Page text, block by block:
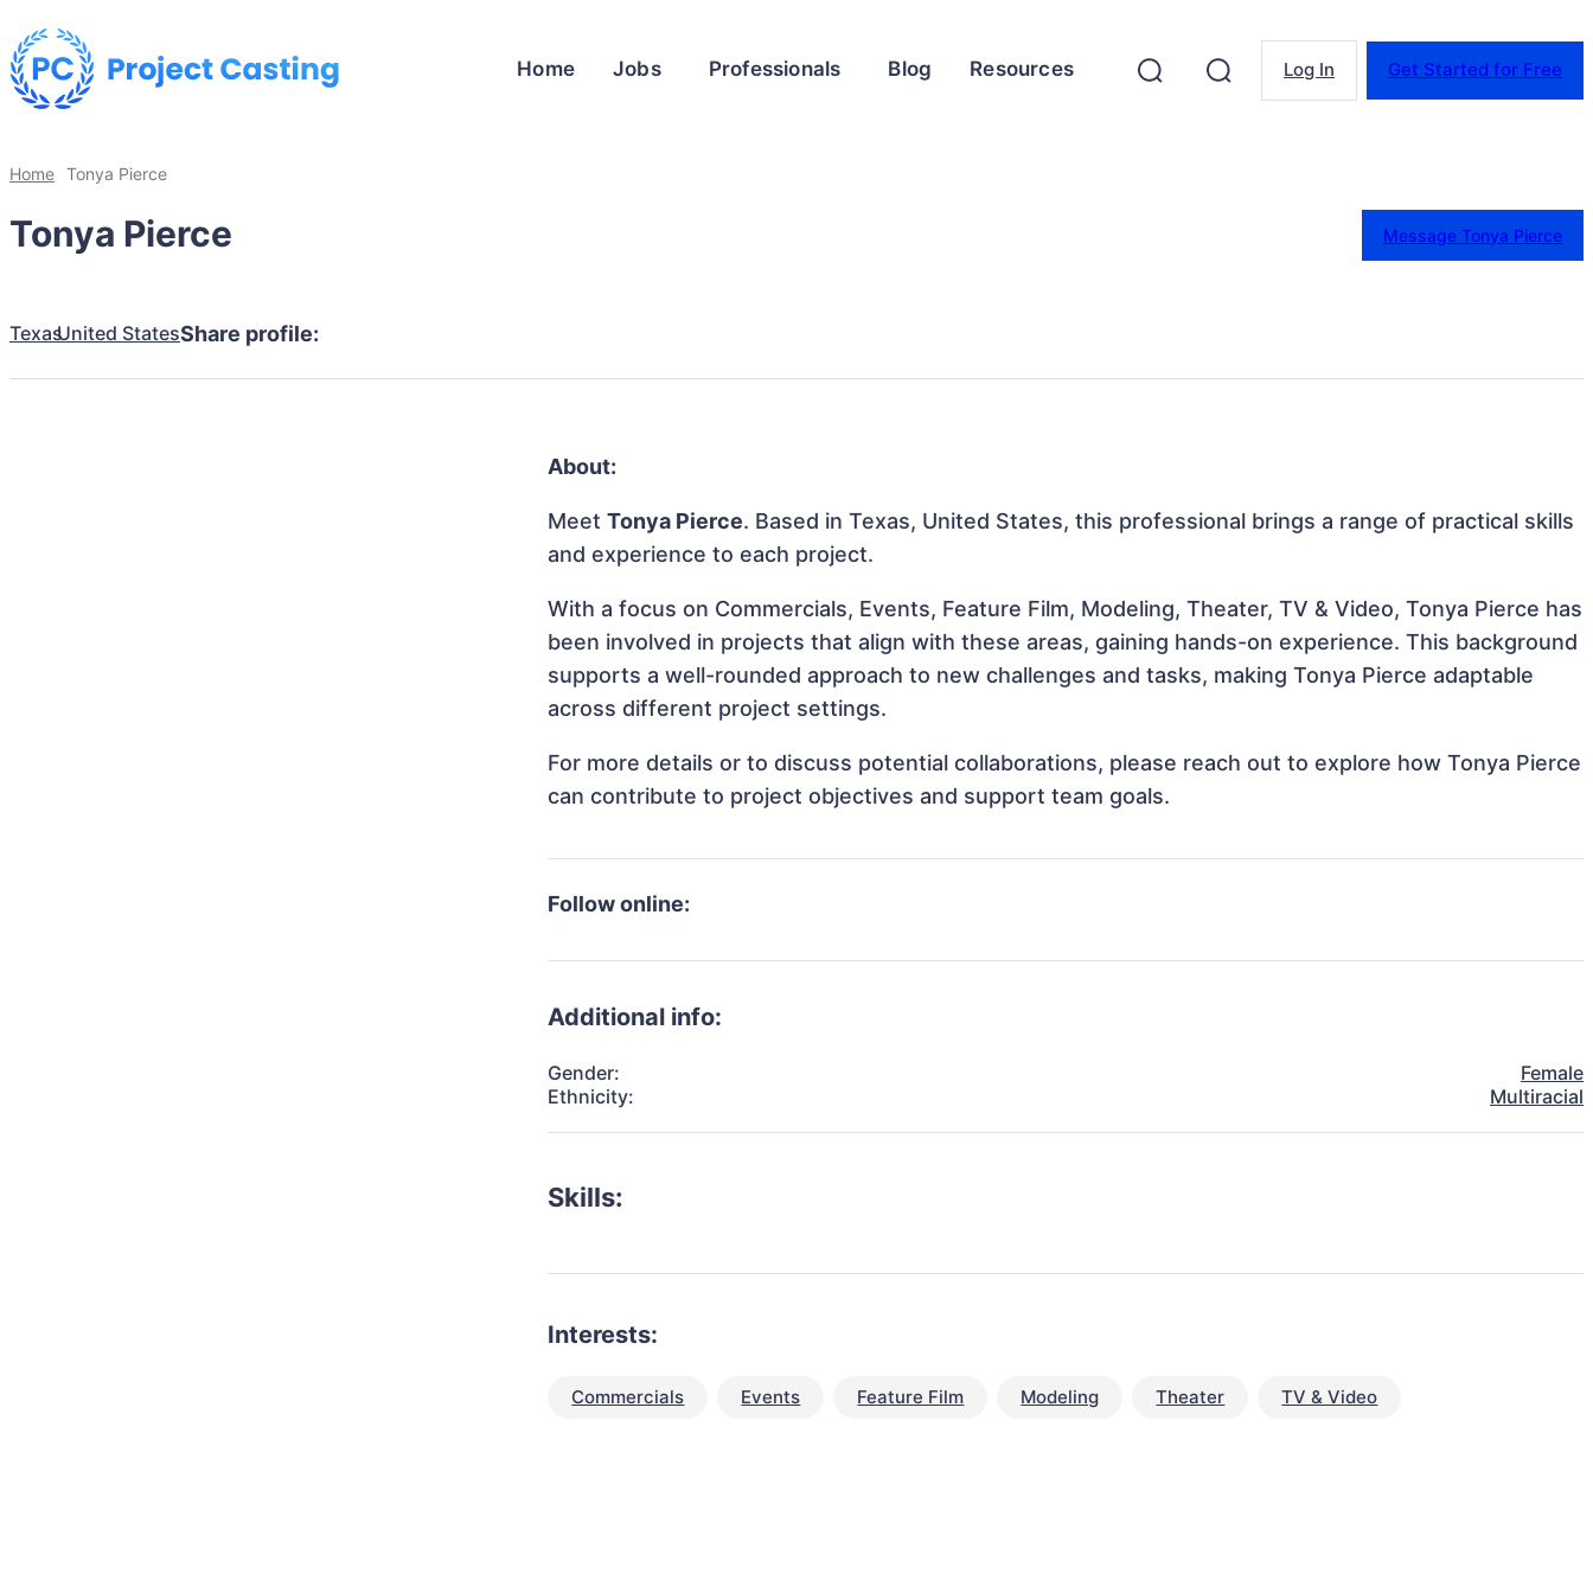
Home Jobs Professionals Blog Resources Log In Get Started for Free
Home Tonya Pierce
Tonya Pierce Message Tonya Pierce
TexasUnited StatesShare profile:
About:
MeetTonya Pierce. Based in Texas, United States, this professional brings a range of practical skills
and experience to each project.
With a focus on Commercials, Events, Feature Film, Modeling, Theater, TV & Video, Tonya Pierce has
been involved in projects that align with these areas, gaining hands-on experience. This background
supports a well-rounded approach to new challenges and tasks, making Tonya Pierce adaptable
across different project settings.
For more details or to discuss potential collaborations, please reach out to explore how Tonya Pierce
can contribute to project objectives and support team goals.
Follow online:
Additional info:
Gender:
Female
Ethnicity:
Multiracial
Skills:
Interests:
Commercials Events Feature Film Modeling Theater TV & Video